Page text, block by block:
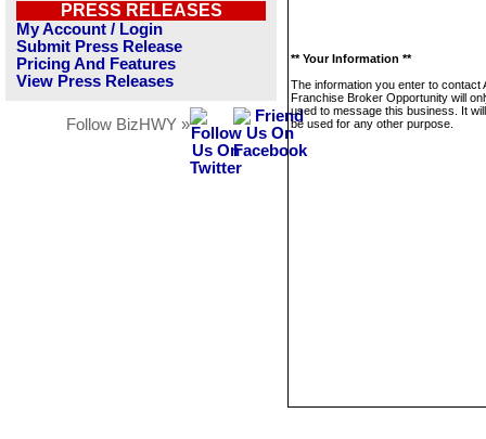
PRESS RELEASES
My Account / Login
Submit Press Release
Pricing And Features
View Press Releases
Follow BizHWY »
** Your Information **
The information you enter to contact
Franchise Broker Opportunity will
used to message this business. It
be used for any other purpose.